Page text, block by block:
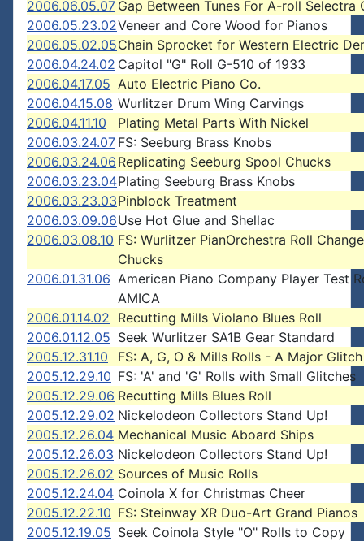
2006.06.05.07 Gap Between Tunes For A-roll Selectra
2006.05.23.02Veneer and Core Wood for Pianos
2006.05.02.05Chain Sprocket for Western Electric
2006.04.24.02 Capitol "G" Roll G-510 of 1933
2006.04.17.05 Auto Electric Piano Co.
2006.04.15.08 Wurlitzer Drum Wing Carvings
2006.04.11.10
Plating Metal Parts With Nickel
2006.03.24.07 FS: Seeburg Brass Knobs
2006.03.24.06 Replicating Seeburg Spool Chucks
2006.03.23.04Plating Seeburg Brass Knobs
2006.03.23.03Pinblock Treatment
2006.03.09.06Use Hot Glue and Shellac
2006.03.08.10 FS: Wurlitzer PianOrchestra Roll
Chucks
2006.01.31.06 American Piano Company Player Test
AMICA
2006.01.14.02 Recutting Mills Violano Blues Roll
2006.01.12.05 Seek Wurlitzer SA1B Gear Standard
2005.12.31.10
FS: A, G, O & Mills Rolls - A Major Glitch
2005.12.29.10 FS: 'A' and 'G' Rolls with Small Glitches
2005.12.29.06 Recutting Mills Blues Roll
2005.12.29.02 Nickelodeon Collectors Stand Up!
2005.12.26.04 Mechanical Music Aboard Ships
2005.12.26.03 Nickelodeon Collectors Stand Up!
2005.12.26.02 Sources of Music Rolls
2005.12.24.04 Coinola X for Christmas Cheer
2005.12.22.10 FS: Steinway XR Duo-Art Grand Pianos
2005.12.19.05 Seek Coinola Style "O" Rolls to Copy